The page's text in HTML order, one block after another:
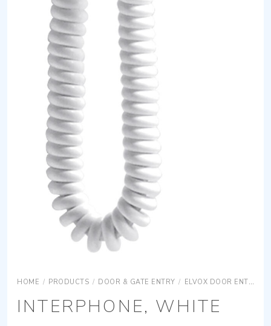
HOME / PRODUCTS / DOOR & GATE ENTRY / ELVOX DOOR ENTRY
INTERPHONE, WHITE